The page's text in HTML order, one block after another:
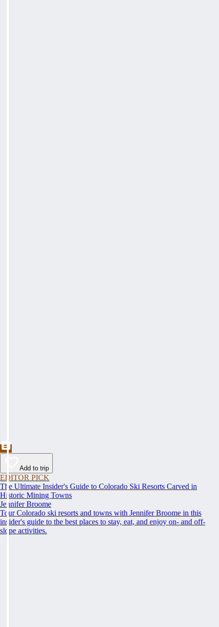
Add to trip
EDITOR PICK
The Ultimate Insider's Guide to Colorado Ski Resorts Carved in
Historic Mining Towns
Jennifer Broome
Tour Colorado ski resorts and towns with Jennifer Broome in this
insider's guide to the best places to stay, eat, and enjoy on- and off-
slope activities.